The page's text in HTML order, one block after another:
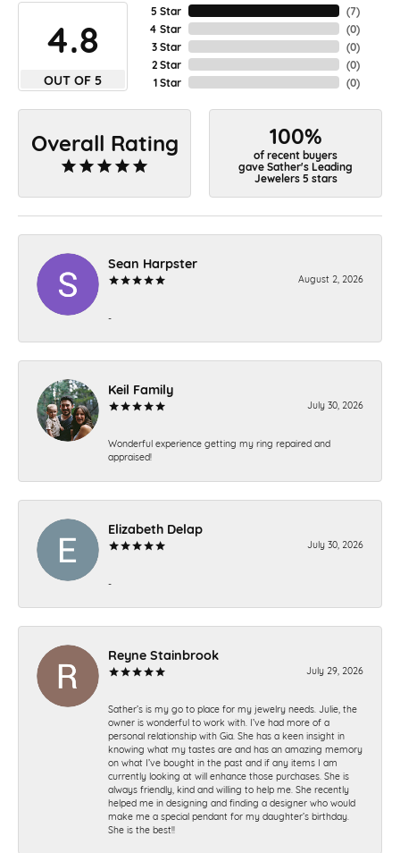
4.8
OUT OF 5
5 Star
4 Star
3 Star
2 Star
1 Star
(7)
(0)
(0)
(0)
(0)
Overall Rating 100%
of recent buyers
gave Sather's Leading
Jewelers 5 stars
Sean Harpster
August 2, 2026
-
Keil Family
July 30, 2026
Wonderful experience getting my ring repaired and
appraised!
Elizabeth Delap
July 30, 2026
-
Reyne Stainbrook
July 29, 2026
Sather’s is my go to place for my jewelry needs. Julie, the
owner is wonderful to work with. I’ve had more of a
personal relationship with Gia. She has a keen insight in
knowing what my tastes are and has an amazing memory
on what I’ve bought in the past and if any items I am
currently looking at will enhance those purchases. She is
always friendly, kind and willing to help me. She recently
helped me in designing and finding a designer who would
make me a special pendant for my daughter’s birthday.
She is the best!!